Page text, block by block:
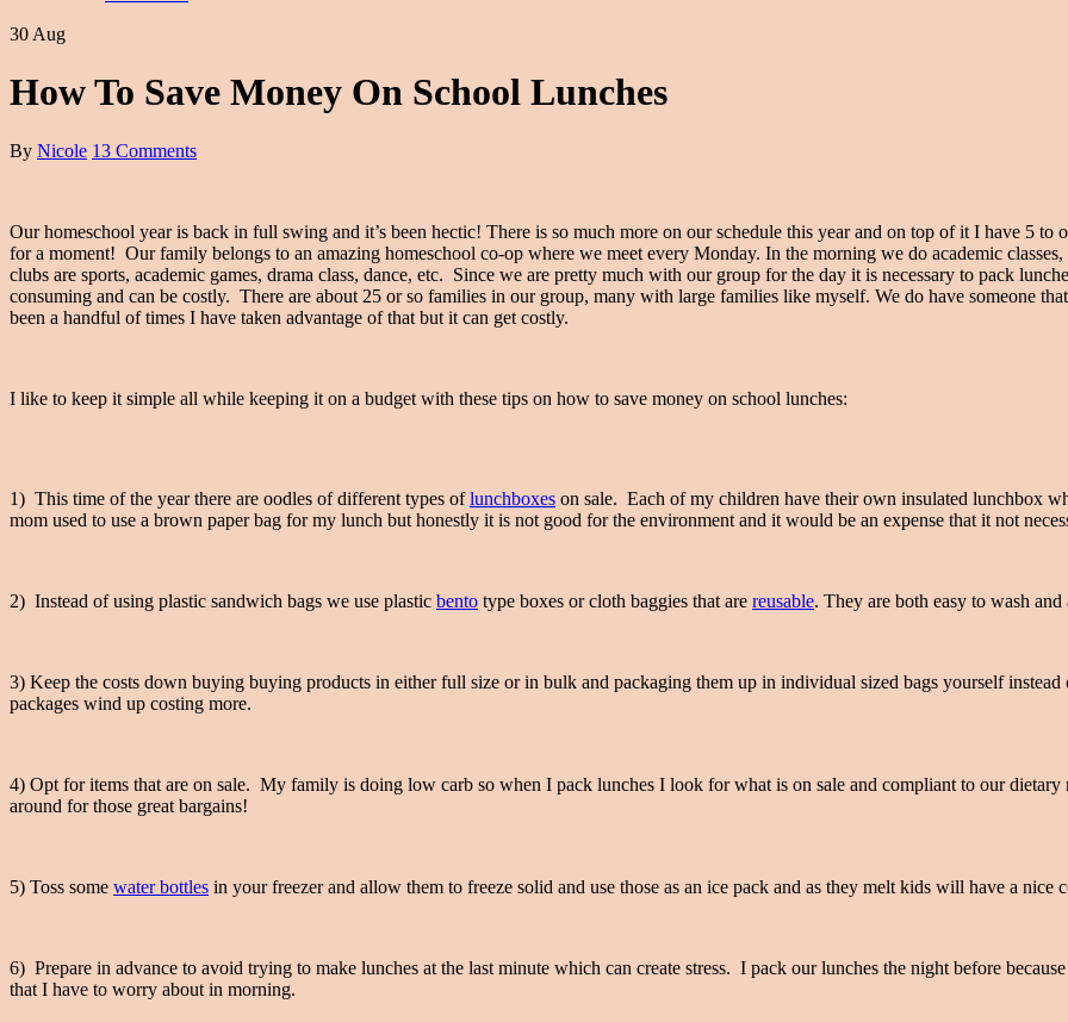
30 Aug
How To Save Money On School Lunches
By Nicole 13 Comments
Our homeschool year is back in full swing and it’s been hectic! There is so much more on our schedule this year and on top of it I have 5
for a moment! Our family belongs to an amazing homeschool co-op where we meet every Monday. In the morning we do academic
clubs are sports, academic games, drama class, dance, etc. Since we are pretty much with our group for the day it is necessary to pack
consuming and can be costly. There are about 25 or so families in our group, many with large families like myself. We do have someone
been a handful of times I have taken advantage of that but it can get costly.
I like to keep it simple all while keeping it on a budget with these tips on how to save money on school lunches:
1) This time of the year there are oodles of different types oflunchboxes on sale. Each of my children have their own insulated lunchbox
mom used to use a brown paper bag for my lunch but honestly it is not good for the environment and it would be an expense that it not
2) Instead of using plastic sandwich bags we use plastic bento type boxes or cloth baggies that are reusable. They are both easy to wash
3) Keep the costs down buying buying products in either full size or in bulk and packaging them up in individual sized bags yourself
packages wind up costing more.
4) Opt for items that are on sale. My family is doing low carb so when I pack lunches I look for what is on sale and compliant to our dietary
around for those great bargains!
5) Toss some water bottles in your freezer and allow them to freeze solid and use those as an ice pack and as they melt kids will have a nice
6) Prepare in advance to avoid trying to make lunches at the last minute which can create stress. I pack our lunches the night before
that I have to worry about in morning.